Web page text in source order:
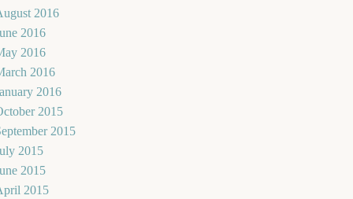
2016
2016
2016
2016
2016
2015
2015
2015
2015
2015